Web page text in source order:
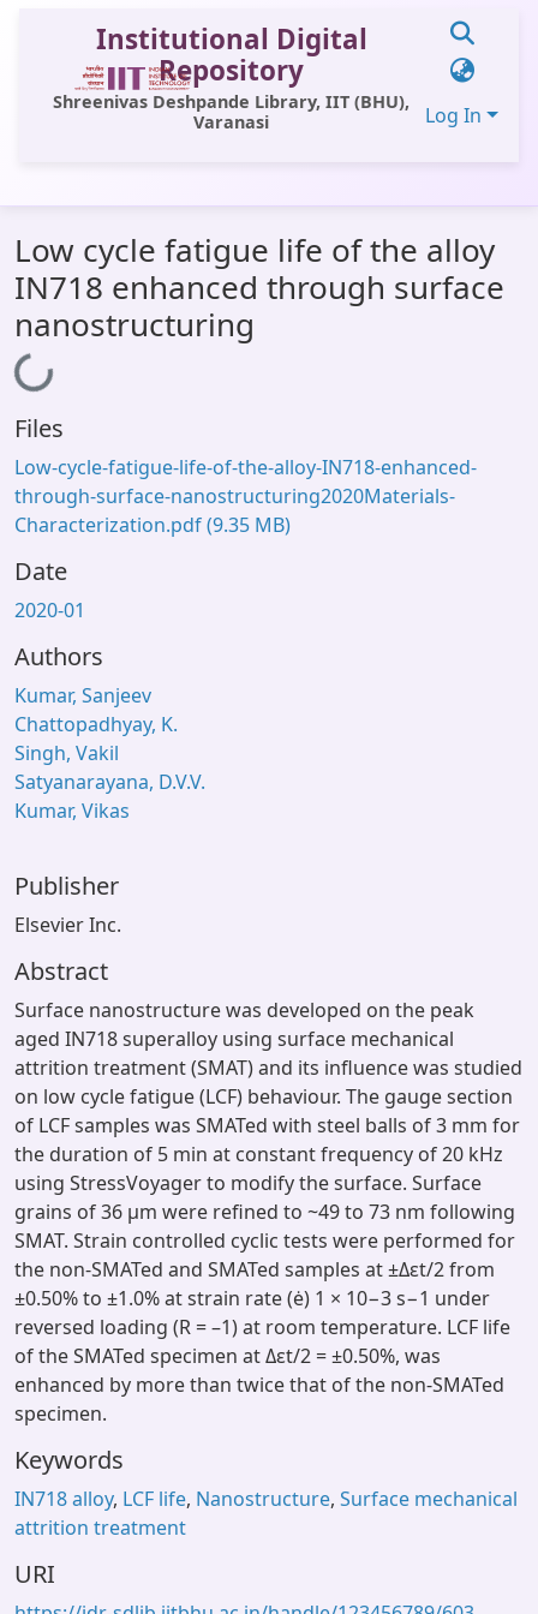
Institutional Digital
Repository
Shreenivas Deshpande Library, IIT (BHU),
Varanasi
Log In
All of DSpace
Statistics
OPAC
Window (ERMS)
Contact Us
Low cycle fatigue life of the alloy
IN718 enhanced through surface
nanostructuring
Loading...
Files
Low-cycle-fatigue-life-of-the-alloy-IN718-enhanced-
through-surface-nanostructuring2020Materials-
Characterization.pdf(9.35 MB)
Date
2020-01
Authors
Kumar, Sanjeev
Chattopadhyay, K.
Singh, Vakil
Satyanarayana, D.V.V.
Kumar, Vikas
Publisher
Elsevier Inc.
Abstract
Surface nanostructure was developed on the peak
aged IN718 superalloy using surface mechanical
attrition treatment (SMAT) and its influence was studied
on low cycle fatigue (LCF) behaviour. The gauge section
of LCF samples was SMATed with steel balls of 3 mm for
the duration of 5 min at constant frequency of 20 kHz
using StressVoyager to modify the surface. Surface
grains of 36 μm were refined to ~49 to 73 nm following
SMAT. Strain controlled cyclic tests were performed for
the non-SMATed and SMATed samples at ±Δεt/2 from
±0.50% to ±1.0% at strain rate (ė) 1 × 10−3 s−1 under
reversed loading (R = –1) at room temperature. LCF life
of the SMATed specimen at Δεt/2 = ±0.50%, was
enhanced by more than twice that of the non-SMATed
specimen.
Keywords
IN718 alloy, LCF life, Nanostructure, Surface mechanical
attrition treatment
URI